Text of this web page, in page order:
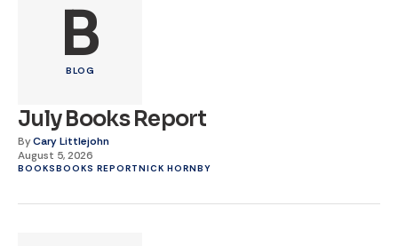
B
BLOG
July Books Report
ByCary Littlejohn
August 5, 2026
BOOKSBOOKS REPORTNICK HORNBY